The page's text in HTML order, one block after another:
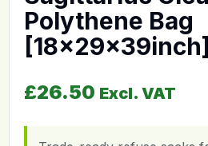
Polythene Bag
£26.50 Excl. VAT